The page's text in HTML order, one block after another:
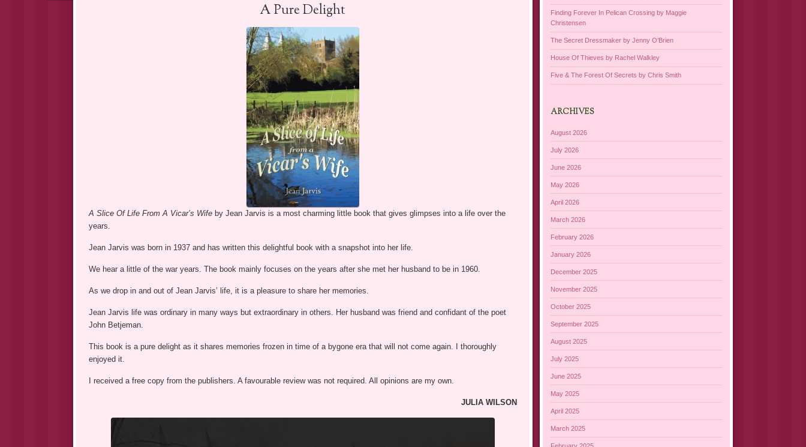
A Pure Delight
A Slice Of Life From A Vicar’s Wife by Jean Jarvis is a most charming little book that gives glimpses into a life over the
years.
Jean Jarvis was born in 1937 and has written this delightful book with a snapshot into her life.
We hear a little of the war years. The book mainly focuses on the years after she met her husband to be in 1960.
As we drop in and out of Jean Jarvis’ life, it is a pleasure to share her memories.
Jean Jarvis life was ordinary in many ways but extraordinary in others. Her husband was friend and confidant of the poet
John Betjeman.
This book is a pure delight as it shares memories frozen in time of a bygone era that will not come again. I thoroughly
enjoyed it.
I received a free copy from the publishers. A favourable review was not required. All opinions are my own.
JULIA WILSON
Finding Forever In Pelican Crossing by Maggie
Christensen
The Secret Dressmaker by Jenny O’Brien
House Of Thieves by Rachel Walkley
Five & The Forest Of Secrets by Chris Smith
ARCHIVES
August 2026
July 2026
June 2026
May 2026
April 2026
March 2026
February 2026
January 2026
December 2025
November 2025
October 2025
September 2025
August 2025
July 2025
June 2025
May 2025
April 2025
March 2025